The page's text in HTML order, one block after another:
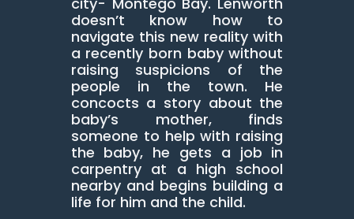
doesn’t know how to
navigate this new reality with
a recently born baby without
raising suspicions of the
people in the town. He
concocts a story about the
baby’s mother, finds
someone to help with raising
the baby, he gets a job in
carpentry at a high school
nearby and begins building a
life for him and the child.